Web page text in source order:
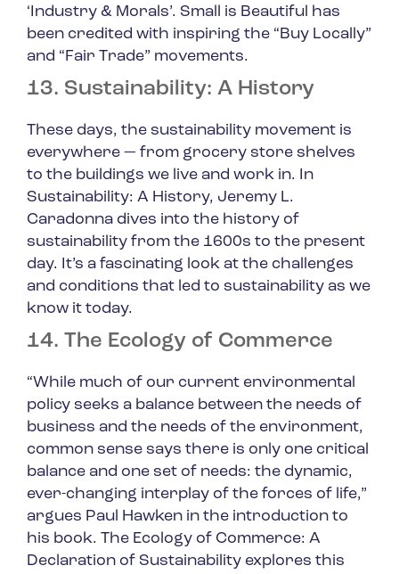
‘Industry & Morals’. Small is Beautiful has
been credited with inspiring the “Buy Locally”
and “Fair Trade” movements.
13. Sustainability: A History
These days, the sustainability movement is
everywhere — from grocery store shelves
to the buildings we live and work in. In
Sustainability: A History, Jeremy L.
Caradonna dives into the history of
sustainability from the 1600s to the present
day. It’s a fascinating look at the challenges
and conditions that led to sustainability as we
know it today.
14. The Ecology of Commerce
“While much of our current environmental
policy seeks a balance between the needs of
business and the needs of the environment,
common sense says there is only one critical
balance and one set of needs: the dynamic,
ever-changing interplay of the forces of life,”
argues Paul Hawken in the introduction to
his book. The Ecology of Commerce: A
Declaration of Sustainability explores this